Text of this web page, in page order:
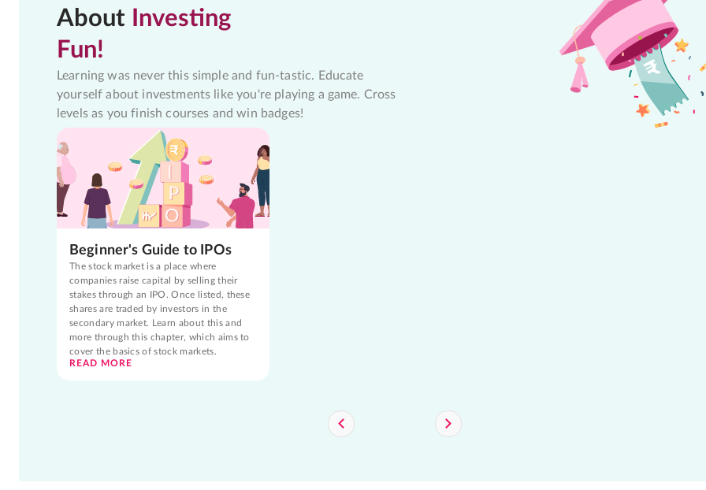
About Investing
Fun!
Learning was never this simple and fun-tastic. Educate
yourself about investments like you're playing a game. Cross
levels as you finish courses and win badges!
Beginner's Guide to IPOs
The stock market is a place where
companies raise capital by selling their
stakes through an IPO. Once listed, these
shares are traded by investors in the
secondary market. Learn about this and
more through this chapter, which aims to
cover the basics of stock markets.
READ MORE